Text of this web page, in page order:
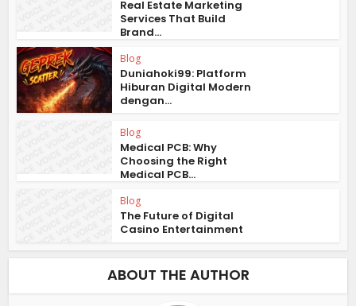
Real Estate Marketing
Services That Build
Brand...
Blog
Duniahoki99: Platform
Hiburan Digital Modern
dengan...
Blog
Medical PCB: Why
Choosing the Right
Medical PCB...
Blog
The Future of Digital
Casino Entertainment
ABOUT THE AUTHOR